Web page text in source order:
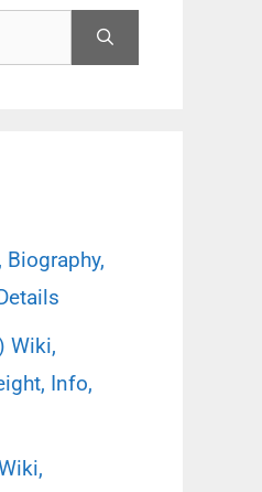
Wiki,
Info,